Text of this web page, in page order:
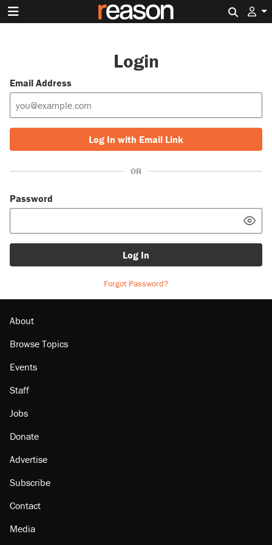
Login
Email Address
Log In with Email Link
OR
Password
Log In
Forgot Password?
About
Browse Topics
Events
Staff
Jobs
Donate
Advertise
Subscribe
Contact
Media